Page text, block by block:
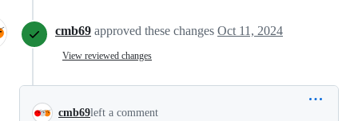
cmb69 approved these changes Oct 11, 2024
View reviewed changes
cmb69left a comment